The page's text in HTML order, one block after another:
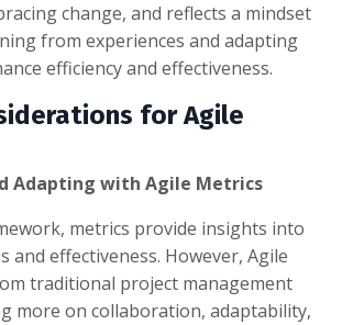
change, and reflects a mindset
from experiences and adapting
efficiency and effectiveness.
for Agile
Adapting with Agile Metrics
metrics provide insights into
and effectiveness. However, Agile
traditional project management
more on collaboration, adaptability,